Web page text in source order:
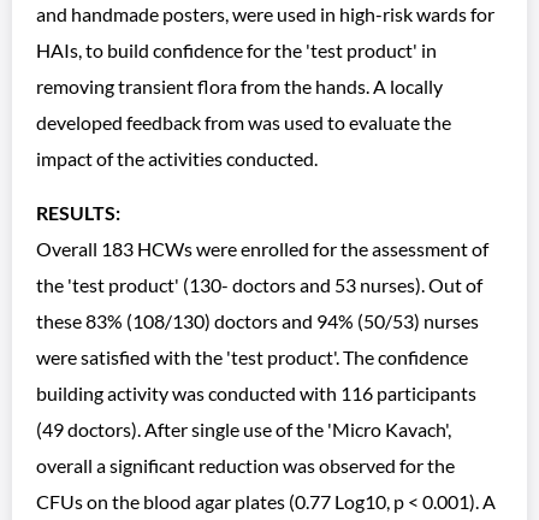
and handmade posters, were used in high-risk wards for
HAIs, to build confidence for the 'test product' in
removing transient flora from the hands. A locally
developed feedback from was used to evaluate the
impact of the activities conducted.
RESULTS:
Overall 183 HCWs were enrolled for the assessment of
the 'test product' (130- doctors and 53 nurses). Out of
these 83% (108/130) doctors and 94% (50/53) nurses
were satisfied with the 'test product'. The confidence
building activity was conducted with 116 participants
(49 doctors). After single use of the 'Micro Kavach',
overall a significant reduction was observed for the
CFUs on the blood agar plates (0.77 Log10, p < 0.001). A